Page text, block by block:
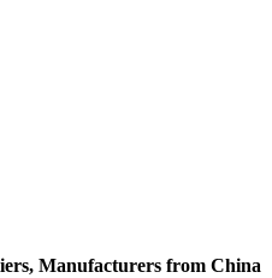
Manufacturers from China